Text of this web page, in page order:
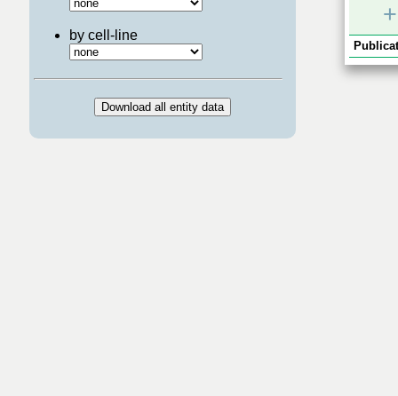
by cell-line
+